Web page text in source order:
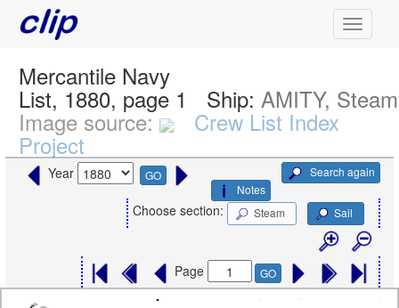
Mercantile Navy
List, 1880, page 1 Ship: AMITY, Steam
Image source: Crew List Index
Project
Year GO
Search again
Notes
Choose section: Steam Sail
Page GO